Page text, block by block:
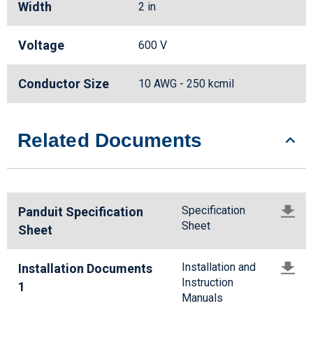
Width 2 in
Voltage 600 V
Conductor Size 10 AWG - 250 kcmil
Related Documents
Panduit Specification
Sheet
Specification
Sheet
Installation Documents
1
Installation and
Instruction
Manuals